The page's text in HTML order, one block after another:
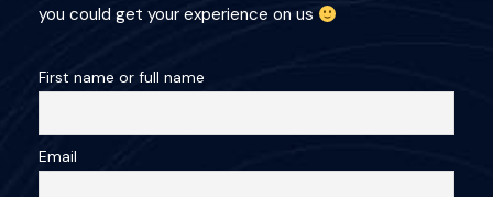
you could get your experience on us
First name or full name
Email